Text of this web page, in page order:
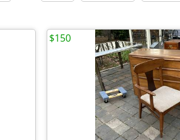
$150